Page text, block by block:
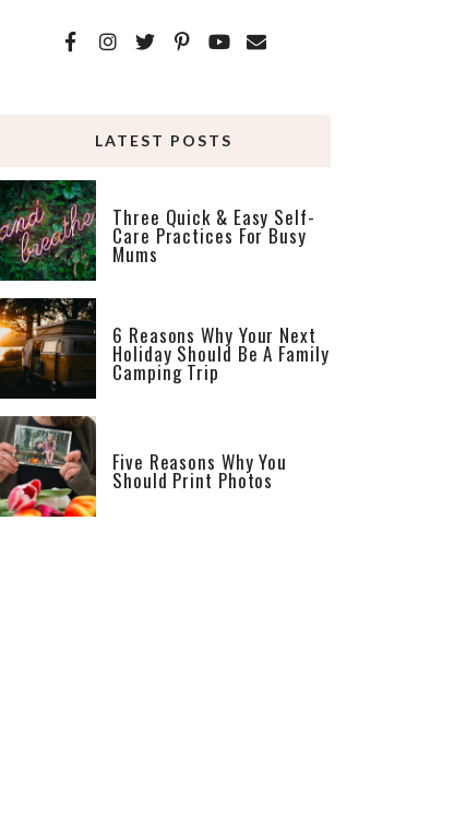
LATEST POSTS
Three Quick & Easy Self-
Care Practices For Busy
Mums
6 Reasons Why Your Next
Holiday Should Be A Family
Camping Trip
Five Reasons Why You
Should Print Photos